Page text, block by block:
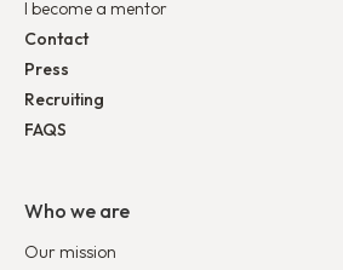
I become a mentor
Contact
Press
Recruiting
FAQS
Who we are
Our mission